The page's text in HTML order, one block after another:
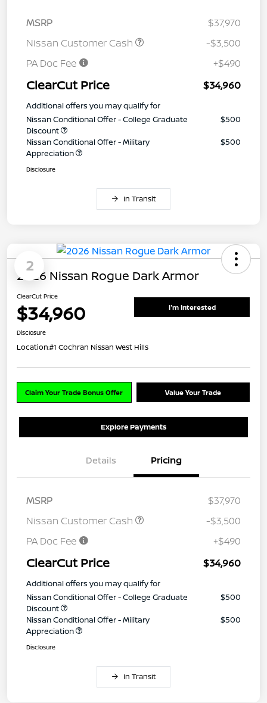
MSRP
$37,970
Nissan Customer Cash
-$3,500
PA Doc Fee
+$490
ClearCut Price $34,960
Additional offers you may qualify for
Nissan Conditional Offer - College Graduate
Discount
$500
Nissan Conditional Offer - Military
Appreciation
$500
Disclosure
In Transit
2
2026 Nissan Rogue Dark Armor
ClearCut Price
$34,960 I'm Interested
Disclosure
Location:#1 Cochran Nissan West Hills
Claim Your Trade Bonus Offer Value Your Trade
Explore Payments
Details Pricing
MSRP
$37,970
Nissan Customer Cash
-$3,500
PA Doc Fee
+$490
ClearCut Price $34,960
Additional offers you may qualify for
Nissan Conditional Offer - College Graduate
Discount
$500
Nissan Conditional Offer - Military
Appreciation
$500
Disclosure
In Transit